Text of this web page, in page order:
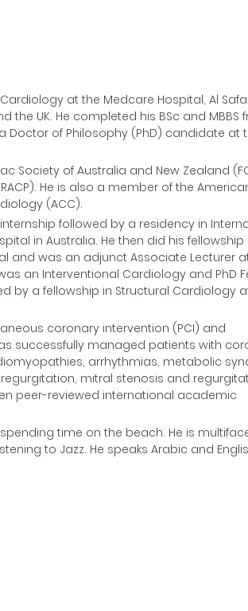
at the Medcare Hospital, Al
UK. He completed his BSc and MBBS
Doctor of Philosophy (PhD) candidate at
Society of Australia and New Zealand
He is also a member of the
(ACC).
followed by a residency in
in Australia. He then did his fellowship
and was an adjunct Associate Lecturer
an Interventional Cardiology and PhD
by a fellowship in Structural Cardiology
coronary intervention (PCI) and
successfully managed patients with
arrhythmias, metabolic
mitral stenosis and
peer-reviewed international academic
time on the beach. He is
to Jazz. He speaks Arabic and